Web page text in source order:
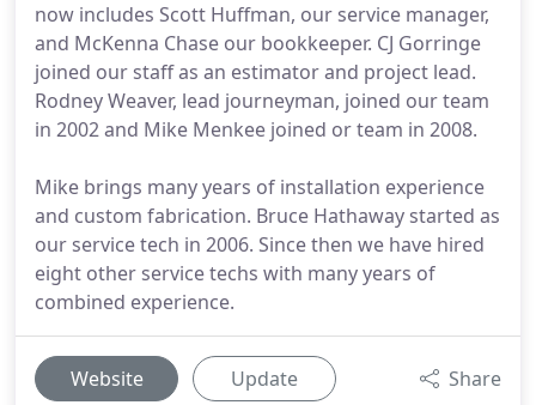
now includes Scott Huffman, our service manager,
and McKenna Chase our bookkeeper. CJ Gorringe
joined our staff as an estimator and project lead.
Rodney Weaver, lead journeyman, joined our team
in 2002 and Mike Menkee joined or team in 2008.
Mike brings many years of installation experience
and custom fabrication. Bruce Hathaway started as
our service tech in 2006. Since then we have hired
eight other service techs with many years of
combined experience.
Website Update Share